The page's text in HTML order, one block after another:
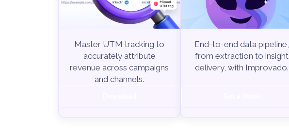
Master UTM tracking to
accurately attribute
revenue across campaigns
and channels.
End-to-end data pipeline,
from extraction to insight
delivery, with Improvado.